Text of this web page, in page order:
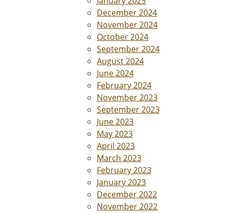
December 2024
November 2024
October 2024
September 2024
August 2024
June 2024
February 2024
November 2023
September 2023
June 2023
May 2023
April 2023
March 2023
February 2023
January 2023
December 2022
November 2022